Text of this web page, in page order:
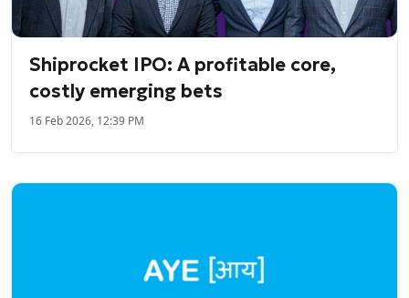
Shiprocket IPO: A profitable core,
costly emerging bets
16 Feb 2026, 12:39 PM